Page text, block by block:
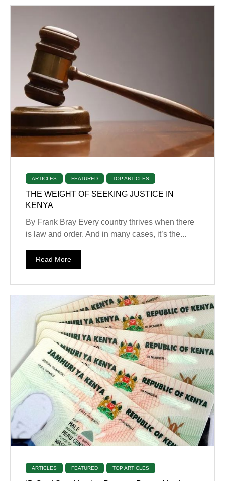
ARTICLES FEATURED TOP ARTICLES
THE WEIGHT OF SEEKING JUSTICE IN
KENYA
By Frank Bray Every country thrives when there
is law and order. And in many cases, it’s the...
Read More
ARTICLES FEATURED TOP ARTICLES